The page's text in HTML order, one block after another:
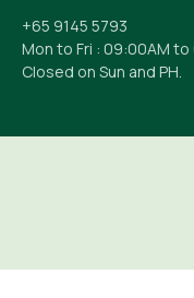
+65 9145 5793
Mon to Fri : 09:00AM
Closed on Sun and PH.